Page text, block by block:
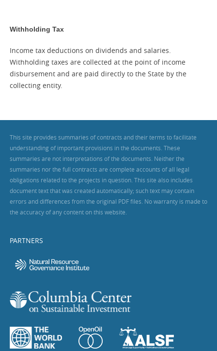
Withholding Tax
Income tax deductions on dividends and salaries.
Withholding taxes are collected at the point of income
disbursement and are paid directly to the State by the
collecting entity.
This site provides summaries of contracts and their terms to facilitate
understanding of important provisions in the documents. These
summaries are not interpretations of the documents. Neither the
summaries nor the full contracts are complete accounts of all legal
obligations related to the projects in question. This site also includes
document text that was created automatically; such text may contain
errors and differences from the original PDF files. No warranty is made to
the accuracy of any content on this website.
PARTNERS